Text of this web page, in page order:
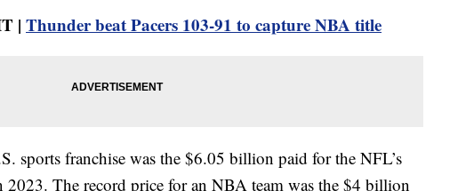
| Thunder beat Pacers 103-91 to capture NBA title
sports franchise was the $6.05 billion paid for the NFL’s
2023. The record price for an NBA team was the $4 billion